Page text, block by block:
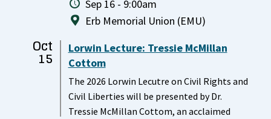
Sep 16 - 9:00am
Erb Memorial Union (EMU)
Oct
15
Lorwin Lecture: Tressie McMillan
Cottom
The 2026 Lorwin Lecutre on Civil Rights and
Civil Liberties will be presented by Dr.
Tressie McMillan Cottom, an acclaimed